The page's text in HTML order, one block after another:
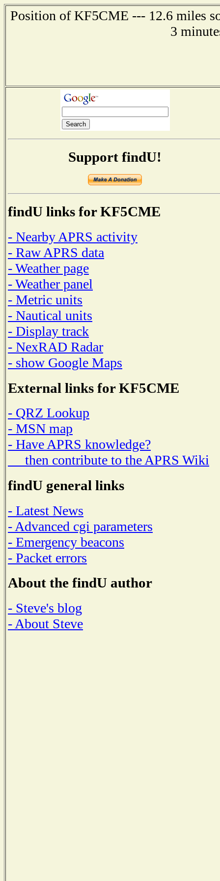
Position of KF5CME --- 12.6 miles
3
Support findU!
findU links for KF5CME
- Nearby APRS activity
- Raw APRS data
- Weather page
- Weather panel
- Metric units
- Nautical units
- Display track
- NexRAD Radar
- show Google Maps
External links for KF5CME
- QRZ Lookup
- MSN map
- Have APRS knowledge?
then contribute to the APRS Wiki
findU general links
- Latest News
- Advanced cgi parameters
- Emergency beacons
- Packet errors
About the findU author
- Steve's blog
- About Steve